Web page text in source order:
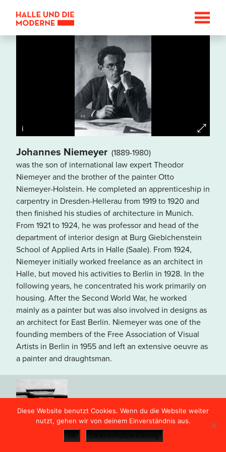
Datenschutzhinweis
Wenn Sie die Karte betrachten
wollen, werden Informationen
über Ihre Nutzung von
GoogleMaps an den Betreiber
in den USA übertragen und
unter Umständen gespeichert.
Lesen Sie dazu unsere
Hinweise in der
Datenschutzerklärung.
OPEN MAP VIEW
i
Johannes Niemeyer (1889-1980)
was the son of international law expert Theodor
Niemeyer and the brother of the painter Otto
Niemeyer-Holstein. He completed an apprenticeship in
carpentry in Dresden-Hellerau from 1919 to 1920 and
then finished his studies of architecture in Munich.
From 1921 to 1924, he was professor and head of the
department of interior design at Burg Giebichenstein
School of Applied Arts in Halle (Saale). From 1924,
Niemeyer initially worked freelance as an architect in
Halle, but moved his activities to Berlin in 1928. In the
following years, he concentrated his work primarily on
housing. After the Second World War, he worked
mainly as a painter but was also involved in designs as
an architect for East Berlin. Niemeyer was one of the
founding members of the Free Association of Visual
Artists in Berlin in 1955 and left an extensive oeuvre as
a painter and draughtsman.
Diese Website benutzt Cookies. Wenn du die Website weiter
nutzt, gehen wir von deinem Einverständnis aus.